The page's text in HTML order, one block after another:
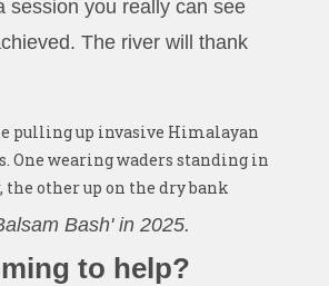
session you really can see
The river will thank
Bash' in 2025.
to help?